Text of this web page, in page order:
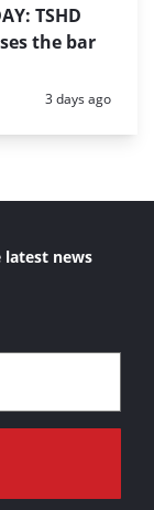
TSHD
the bar
Posted:
3 days ago
news